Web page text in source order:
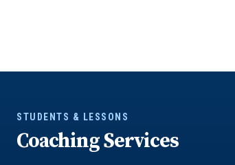
STUDENTS & LESSONS
Coaching Services